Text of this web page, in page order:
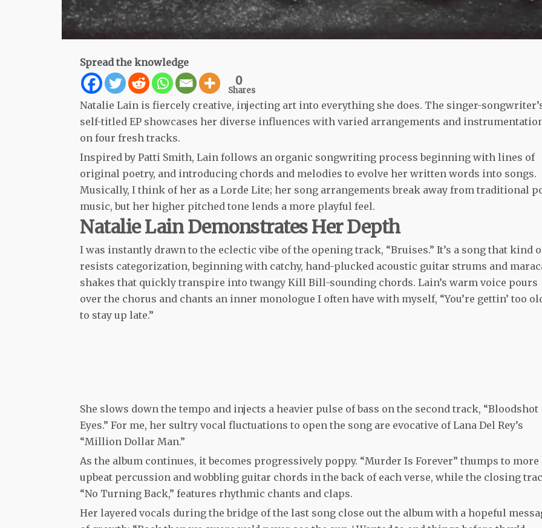
Spread the knowledge
0
Shares
Natalie Lain is fiercely creative, injecting art into everything she does. The singer-
self-titled EP showcases her diverse influences with varied arrangements and
on four fresh tracks.
Inspired by Patti Smith, Lain follows an organic songwriting process beginning with lines of
original poetry, and introducing chords and melodies to evolve her written words into songs.
Musically, I think of her as a Lorde Lite; her song arrangements break away from traditional
music, but her higher pitched tone lends a more playful feel.
Natalie Lain Demonstrates Her Depth
I was instantly drawn to the eclectic vibe of the opening track, “Bruises.” It’s a song that kind
resists categorization, beginning with catchy, hand-plucked acoustic guitar strums and
shakes that quickly transpire into twangy Kill Bill-sounding chords. Lain’s warm voice pours
over the chorus and chants an inner monologue I often have with myself, “You’re gettin’ too
to stay up late.”
She slows down the tempo and injects a heavier pulse of bass on the second track, “Bloodshot
Eyes.” For me, her sultry vocal fluctuations to open the song are evocative of Lana Del Rey’s
“Million Dollar Man.”
As the album continues, it becomes progressively poppy. “Murder Is Forever” thumps to more
upbeat percussion and wobbling guitar chords in the back of each verse, while the closing
“No Turning Back,” features rhythmic chants and claps.
Her layered vocals during the bridge of the last song close out the album with a hopeful